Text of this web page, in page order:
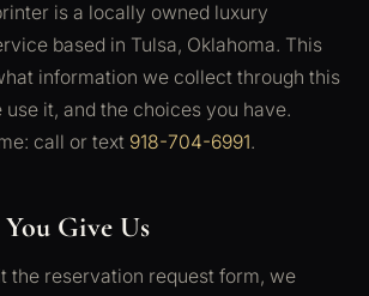
is a locally owned luxury
based in Tulsa, Oklahoma. This
information we collect through this
it, and the choices you have.
call or text 918-704-6991.
Give Us
the reservation request form, we